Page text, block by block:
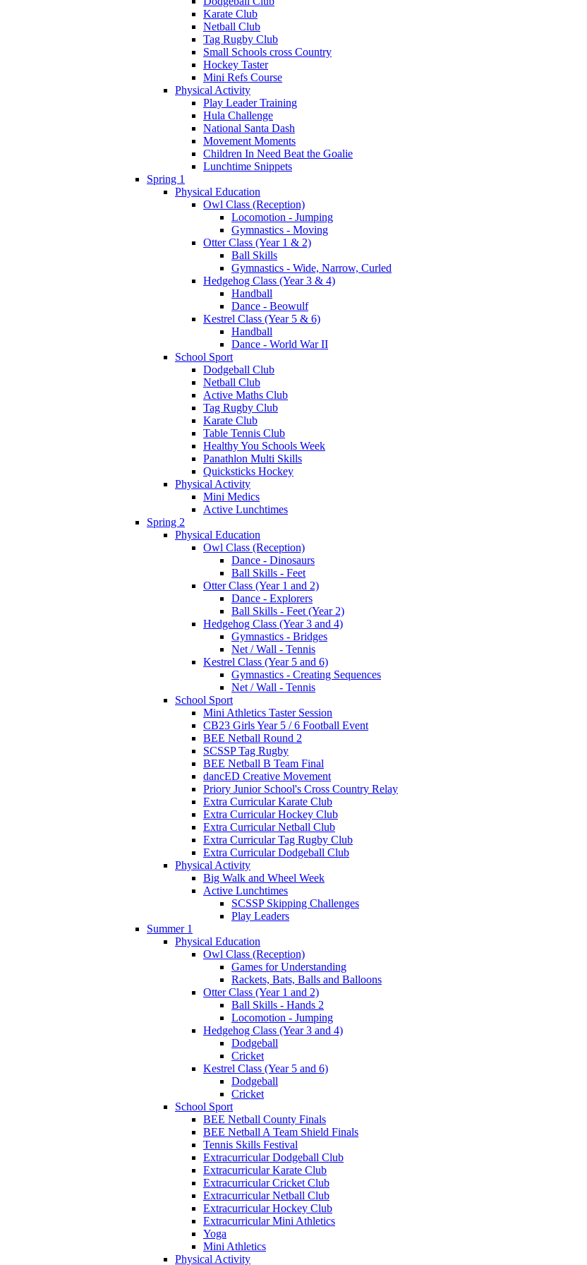
Karate Club
Netball Club
Tag Rugby Club
Small Schools cross Country
Hockey Taster
Mini Refs Course
Physical Activity
Play Leader Training
Hula Challenge
National Santa Dash
Movement Moments
Children In Need Beat the Goalie
Lunchtime Snippets
Spring 1
Physical Education
Owl Class (Reception)
Locomotion - Jumping
Gymnastics - Moving
Otter Class (Year 1 & 2)
Ball Skills
Gymnastics - Wide, Narrow, Curled
Hedgehog Class (Year 3 & 4)
Handball
Dance - Beowulf
Kestrel Class (Year 5 & 6)
Handball
Dance - World War II
School Sport
Dodgeball Club
Netball Club
Active Maths Club
Tag Rugby Club
Karate Club
Table Tennis Club
Healthy You Schools Week
Panathlon Multi Skills
Quicksticks Hockey
Physical Activity
Mini Medics
Active Lunchtimes
Spring 2
Physical Education
Owl Class (Reception)
Dance - Dinosaurs
Ball Skills - Feet
Otter Class (Year 1 and 2)
Dance - Explorers
Ball Skills - Feet (Year 2)
Hedgehog Class (Year 3 and 4)
Gymnastics - Bridges
Net / Wall - Tennis
Kestrel Class (Year 5 and 6)
Gymnastics - Creating Sequences
Net / Wall - Tennis
School Sport
Mini Athletics Taster Session
CB23 Girls Year 5 / 6 Football Event
BEE Netball Round 2
SCSSP Tag Rugby
BEE Netball B Team Final
dancED Creative Movement
Priory Junior School's Cross Country Relay
Extra Curricular Karate Club
Extra Curricular Hockey Club
Extra Curricular Netball Club
Extra Curricular Tag Rugby Club
Extra Curricular Dodgeball Club
Physical Activity
Big Walk and Wheel Week
Active Lunchtimes
SCSSP Skipping Challenges
Play Leaders
Summer 1
Physical Education
Owl Class (Reception)
Games for Understanding
Rackets, Bats, Balls and Balloons
Otter Class (Year 1 and 2)
Ball Skills - Hands 2
Locomotion - Jumping
Hedgehog Class (Year 3 and 4)
Dodgeball
Cricket
Kestrel Class (Year 5 and 6)
Dodgeball
Cricket
School Sport
BEE Netball County Finals
BEE Netball A Team Shield Finals
Tennis Skills Festival
Extracurricular Dodgeball Club
Extracurricular Karate Club
Extracurricular Cricket Club
Extracurricular Netball Club
Extracurricular Hockey Club
Extracurricular Mini Athletics
Yoga
Mini Athletics
Physical Activity